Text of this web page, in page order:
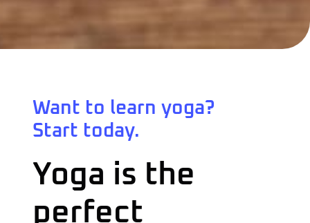
Want to learn yoga?
Start today.
Yoga is the
perfect